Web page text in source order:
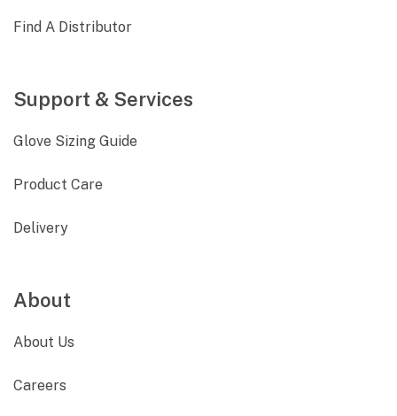
Find A Distributor
Support & Services
Glove Sizing Guide
Product Care
Delivery
About
About Us
Careers